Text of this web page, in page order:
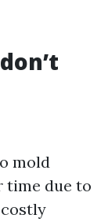
mold
time due to